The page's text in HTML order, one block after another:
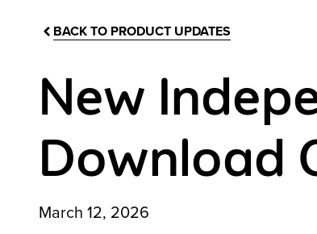
BACK TO PRODUCT UPDATES
New
Download
March 12, 2026